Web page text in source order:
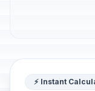
⚡ Instant